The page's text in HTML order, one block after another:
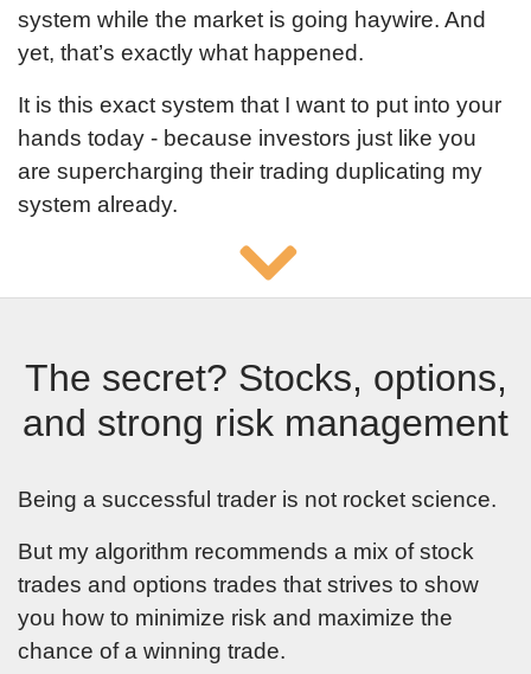
Please enter
your first name
and then check
your email to
registration. If
you can not find
add
[email protected]
to list of
contacts and
and promotional
email folders.
By clicking submit button you
system while the market is going haywire. And
yet, that’s exactly what happened.
It is this exact system that I want to put into your
hands today - because investors just like you
are supercharging their trading duplicating my
system already.
The secret? Stocks, options,
and strong risk management
Being a successful trader is not rocket science.
But my algorithm recommends a mix of stock
trades and options trades that strives to show
you how to minimize risk and maximize the
chance of a winning trade.